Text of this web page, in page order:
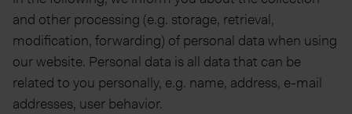
and other processing (e.g. storage, retrieval,
modification, forwarding) of personal data when using
our website. Personal data is all data that can be
related to you personally, e.g. name, address, e-mail
addresses, user behavior.